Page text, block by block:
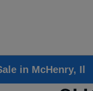
in McHenry, Il